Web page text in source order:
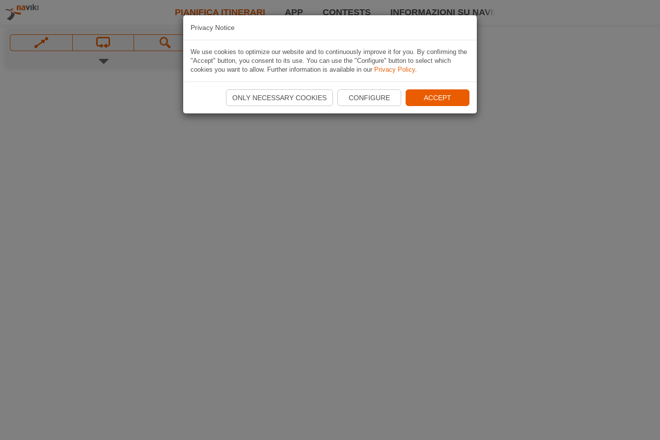
PIANIFICA ITINERARI APP CONTESTS INFORMAZIONI SU NAVIKI
Privacy Notice
We use cookies to optimize our website and to continuously improve it for you. By confirming the
"Accept" button, you consent to its use. You can use the "Configure" button to select which
cookies you want to allow. Further information is available in our Privacy Policy.
ONLY NECESSARY COOKIES CONFIGURE ACCEPT